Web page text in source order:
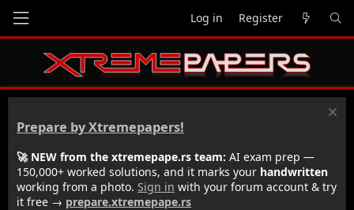
Log in Register
Prepare by Xtremepapers!
🚀 NEW from the xtremepape.rs team: AI exam prep —
150,000+ worked solutions, and it marks your handwritten
working from a photo. Sign in with your forum account & try
it free → prepare.xtremepape.rs